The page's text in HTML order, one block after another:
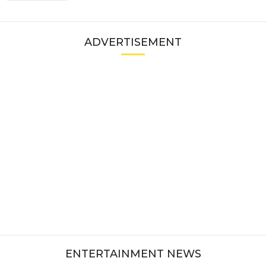
ADVERTISEMENT
ENTERTAINMENT NEWS